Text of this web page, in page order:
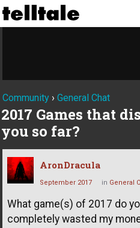
Community › General Chat
2017 Games that
you so far?
AronDracula
September 2017 in General
What game(s) of 2017 do
completely wasted my